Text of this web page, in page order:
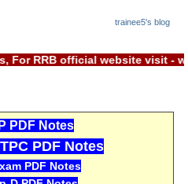
trainee5's blog
For RRB official website
PDF Notes
PDF Notes
PDF Notes